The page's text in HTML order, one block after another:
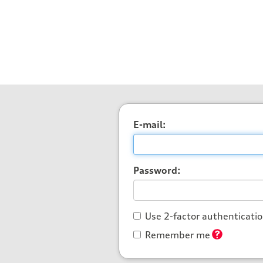
E-mail:
Password:
Use 2-factor
Remember me